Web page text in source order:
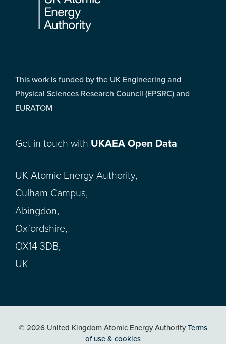
This work is funded by the UK Engineering and
Physical Sciences Research Council (EPSRC) and
EURATOM
Get in touch with UKAEA Open Data
UK Atomic Energy Authority,
Culham Campus,
Abingdon,
Oxfordshire,
OX14 3DB,
UK
© 2026 United Kingdom Atomic Energy AuthorityTerms
of use & cookies